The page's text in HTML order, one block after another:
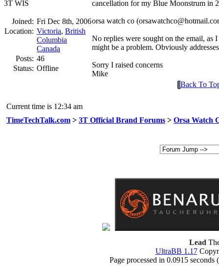
3T WIS
Joined: Fri Dec 8th, 2006
Location: Victoria, British
Columbia
Canada
Posts: 46
Status: Offline
cancellation for my Blue Moonstrum in
orsa watch co
No replies were sought on the email, as
might be a problem. Obviously
Sorry I raised concerns
Mike
Back To
Current time is 12:34 am
TimeTechTalk.com > 3T Official Brand Forums > Orsa Watch
Lead
UltraBB 1.17
Page processed in 0.0915